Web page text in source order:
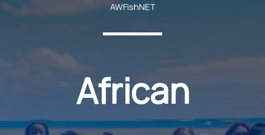
AWFishNET
African